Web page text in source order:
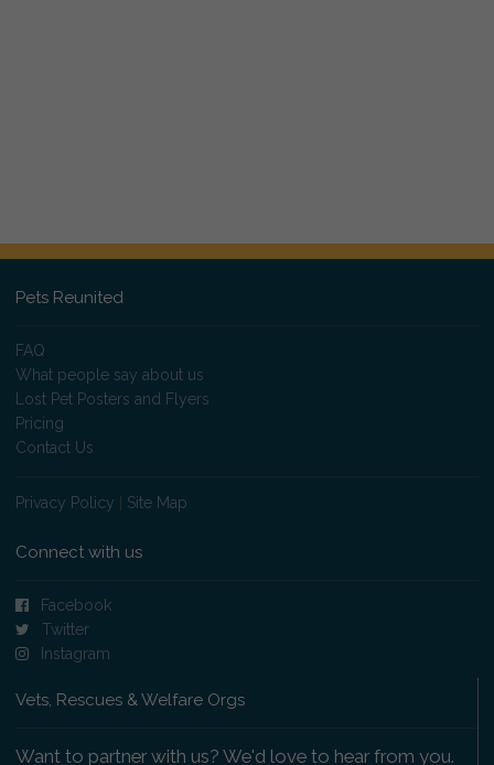
Pets Reunited
FAQ
What people say about us
Lost Pet Posters and Flyers
Pricing
Contact Us
Privacy Policy Site Map
Connect with us
Facebook
Twitter
Instagram
Vets, Rescues & Welfare Orgs
Want to partner with us? We'd love to hear from you.